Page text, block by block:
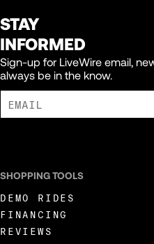
STAY
INFORMED
Sign-up for LiveWire email,
always be in the know.
SHOPPING TOOLS
DEMO RIDES
FINANCING
REVIEWS